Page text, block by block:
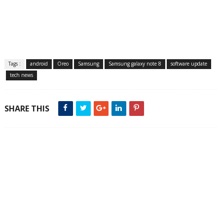
Tags : android Oreo Samsung Samsung galaxy note 8
software update
tech news
SHARE THIS